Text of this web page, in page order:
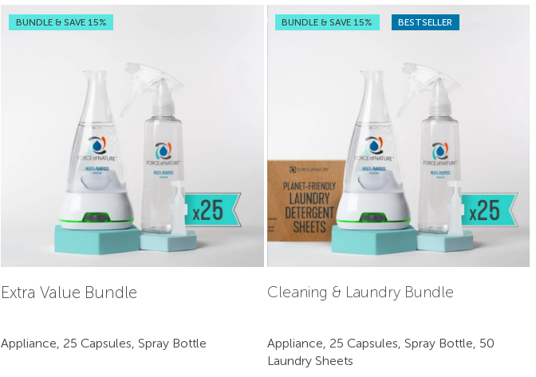
BUNDLE & SAVE 15%
Extra Value Bundle
Appliance, 25 Capsules, Spray Bottle
BUNDLE & SAVE 15% BESTSELLER
Cleaning & Laundry Bundle
Appliance, 25 Capsules, Spray Bottle, 50
Laundry Sheets